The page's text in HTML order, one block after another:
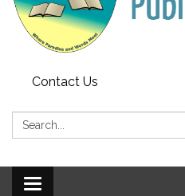
Contact Us
Search:
Toggle